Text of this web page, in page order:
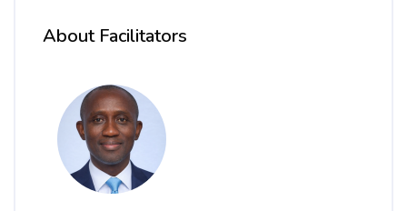
About Facilitators